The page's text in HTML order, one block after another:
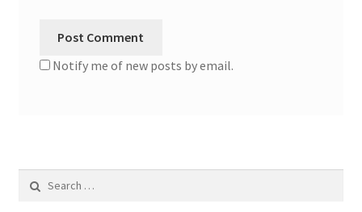
Notify me of new posts by email.